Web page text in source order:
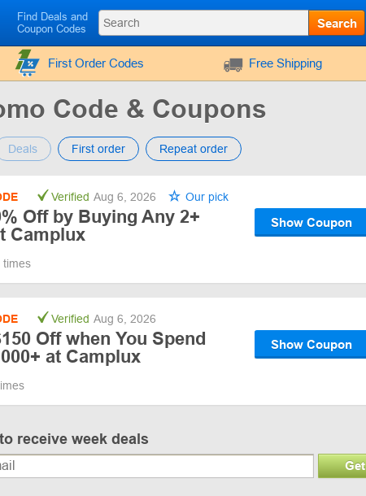
Find Deals and
Coupon Codes
Search
First Order Codes Free Shipping
Code & Coupons
Deals First order Repeat order
Verified Aug 6, 2026 Our pick
Off by Buying Any 2+
Camplux
Show Coupon
times
Verified Aug 6, 2026
Off when You Spend
at Camplux
Show Coupon
receive week deals
Get